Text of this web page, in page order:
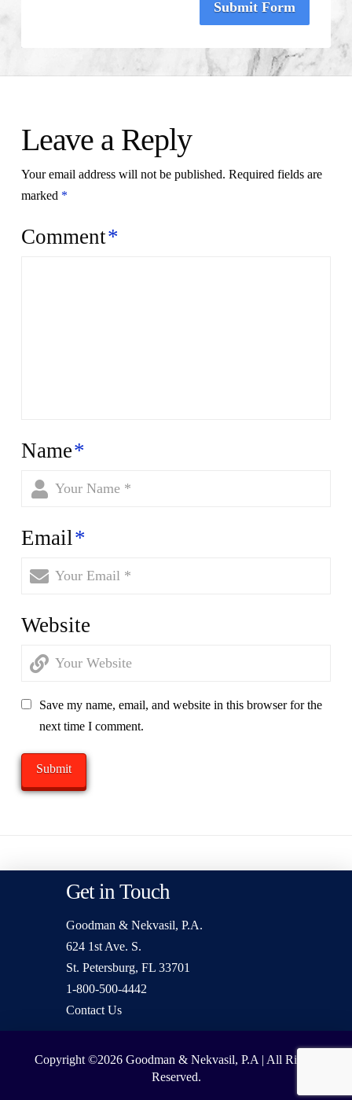
Submit Form
Leave a Reply
Your email address will not be published. Required fields are
marked *
Comment*
Name*
Email*
Website
Save my name, email, and website in this browser for the
next time I comment.
Get in Touch
Goodman & Nekvasil, P.A.
624 1st Ave. S.
St. Petersburg, FL 33701
1-800-500-4442
Contact Us
Copyright ©2026 Goodman & Nekvasil, P.A | All Rights
Reserved.